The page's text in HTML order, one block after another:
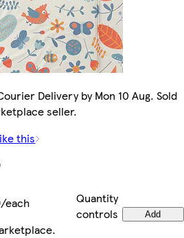
Delivery by Mon 10 Aug. Sold
seller.
this
each
Quantity
controls
Add
.